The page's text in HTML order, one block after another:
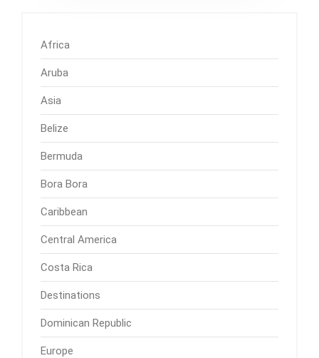
Africa
Aruba
Asia
Belize
Bermuda
Bora Bora
Caribbean
Central America
Costa Rica
Destinations
Dominican Republic
Europe